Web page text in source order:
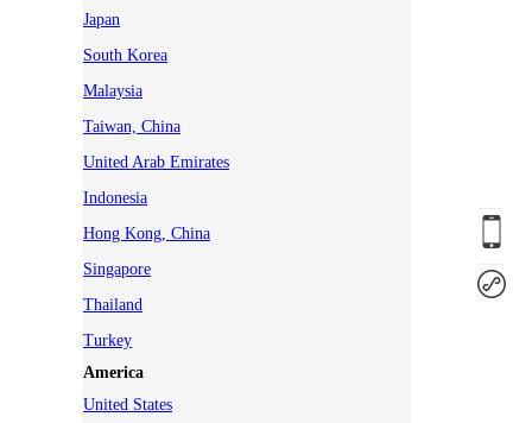
Japan
South Korea
Malaysia
Taiwan, China
United Arab Emirates
Indonesia
Hong Kong, China
Singapore
Thailand
Turkey
America
United States